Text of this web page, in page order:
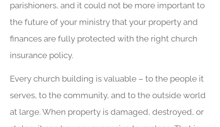
parishioners, and it could not be more important to
the future of your ministry that your property and
finances are fully protected with the right church
insurance policy.
Every church building is valuable – to the people it
serves, to the community, and to the outside world
at large. When property is damaged, destroyed, or